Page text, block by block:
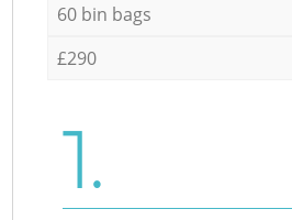
60 bin bags
£290
1.